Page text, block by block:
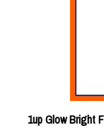
1up Glow